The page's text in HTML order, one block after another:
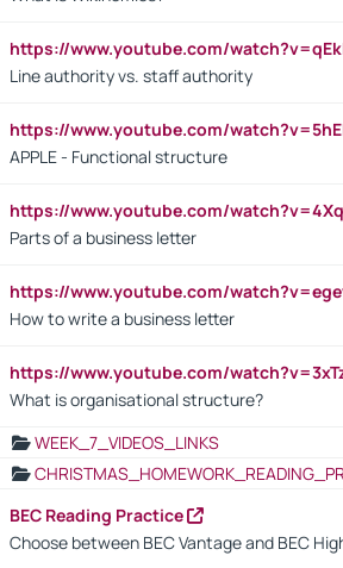
https://www.youtube.com/
Line authority vs. staff authority
https://www.youtube.com/
APPLE - Functional structure
https://www.youtube.com/
Parts of a business letter
https://www.youtube.com/
How to write a business letter
https://www.youtube.com/
What is organisational structure?
WEEK_7_VIDEOS_LINKS
BEC Reading Practice
Choose between BEC Vantage and BEC